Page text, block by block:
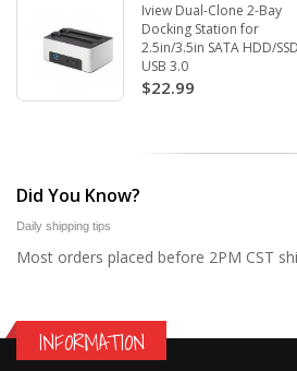
Iview Dual-Clone 2-Bay
Docking Station for
2.5in/3.5in SATA HDD/
USB 3.0
$22.99
Did You Know?
Daily shipping tips
Most orders placed before 2PM CST
INFORMATION